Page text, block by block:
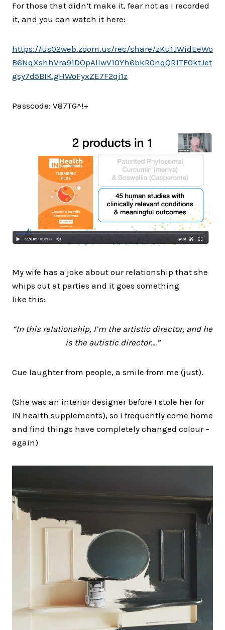
For those that didn’t make it, fear not as I recorded
it, and you can watch it here:
https://us02web.zoom.us/rec/share/zKu1JWidEeWo
B6NqXshhVra91DOpAlIwV10Yh6bkR0nqQR1TF0ktJet
gsy7d5BIK.gHWoFyxZE7F2qi1z
Passcode: V87TG^!+
My wife has a joke about our relationship that she
whips out at parties and it goes something
like this:
“In this relationship, I’m the artistic director, and he
is the autistic director….”
Cue laughter from people, a smile from me (just).
(She was an interior designer before I stole her for
IN health supplements), so I frequently come home
and find things have completely changed colour –
again)